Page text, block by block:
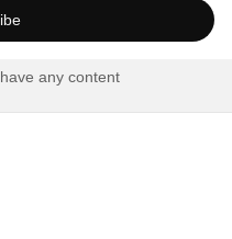
any content